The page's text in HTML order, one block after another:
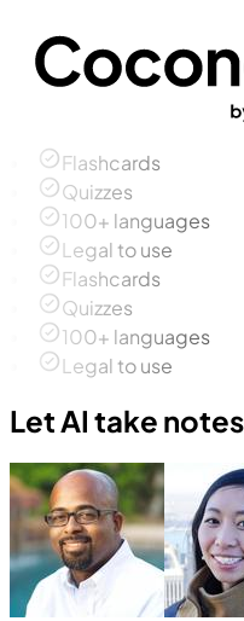
Flashcards
Quizzes
100+ languages
Legal to use
Flashcards
Quizzes
100+ languages
Legal to use
Let AI take